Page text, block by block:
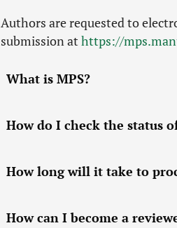
Authors are requested to
submission at https://
What is MPS?
How do I check the status
How long will it take to
How can I become a